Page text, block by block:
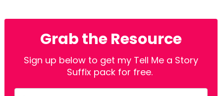
Grab the Resource
Sign up below to get my Tell Me a Story
Suffix pack for free.